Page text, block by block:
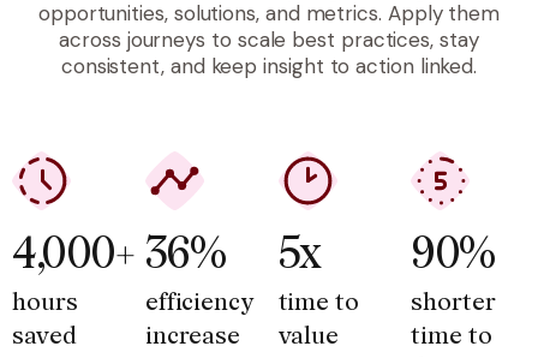
opportunities, solutions, and metrics. Apply them
across journeys to scale best practices, stay
consistent, and keep insight to action linked.
4,000+
hours
saved
36%
efficiency
increase
5x
time to
value
90%
shorter
time to